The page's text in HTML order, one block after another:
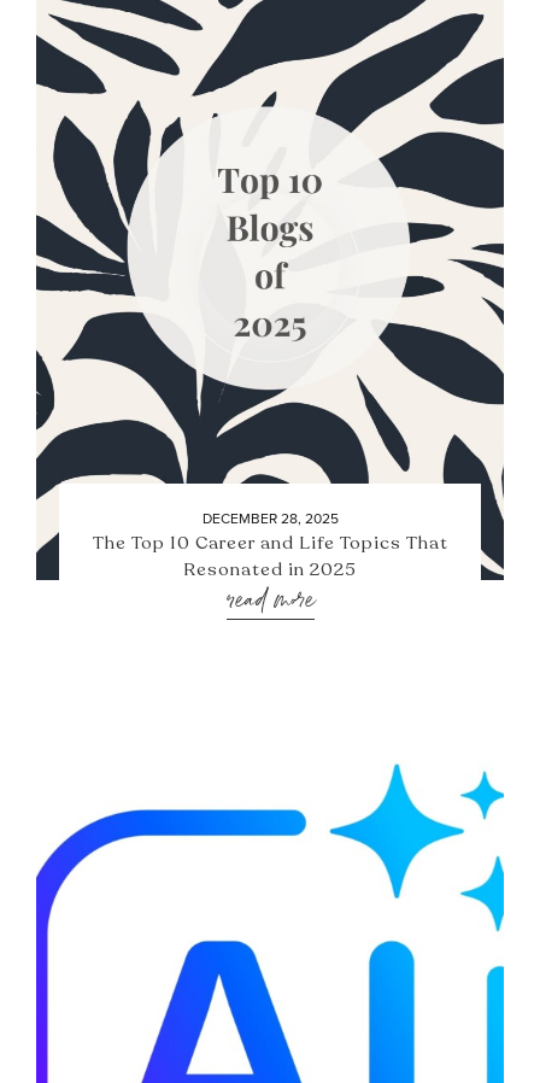
DECEMBER 28, 2025
The Top 10 Career and Life Topics That
Resonated in 2025
read more